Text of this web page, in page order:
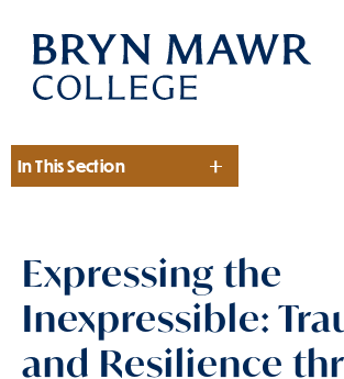
Skip
main
Section
In This Section
Expressing the
Inexpressible:
and Resilience